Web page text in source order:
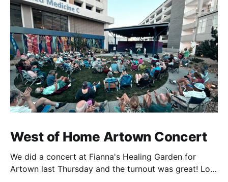
West of Home Artown Concert
We did a concert at Fianna's Healing Garden for
Artown last Thursday and the turnout was great! Lots